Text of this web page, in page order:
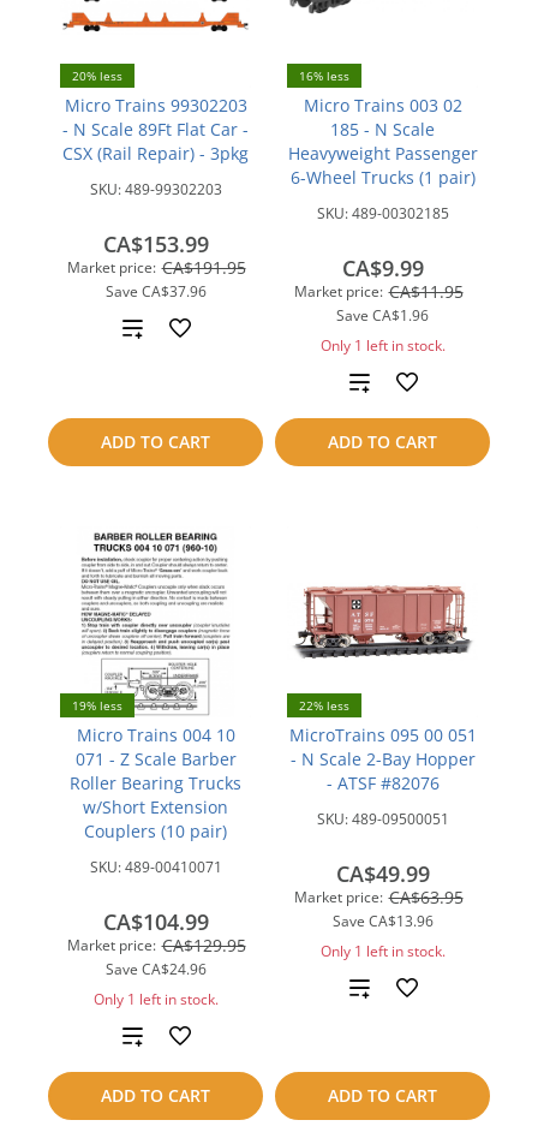
20% less
Micro Trains 99302203
- N Scale 89Ft Flat Car -
CSX (Rail Repair) - 3pkg
SKU:489-99302203
Market price: CA$191.95
Save CA$37.96
CA$153.99
ADD TO CART
Add
16% less
Micro Trains 003 02
185 - N Scale
Heavyweight Passenger
6-Wheel Trucks (1 pair)
SKU:489-00302185
Market price: CA$11.95
Save CA$1.96
CA$9.99
Only 1 left in stock.
ADD TO CART
Add
to
compare
19% less
Micro Trains 004 10
071 - Z Scale Barber
Roller Bearing Trucks
w/Short Extension
Couplers (10 pair)
SKU:489-00410071
Market price: CA$129.95
Save CA$24.96
CA$104.99
Only 1 left in stock.
ADD TO CART
Add
to
compare
22% less
MicroTrains 095 00 051
- N Scale 2-Bay Hopper
- ATSF #82076
SKU:489-09500051
Market price: CA$63.95
Save CA$13.96
CA$49.99
Only 1 left in stock.
ADD TO CART
Add
compare